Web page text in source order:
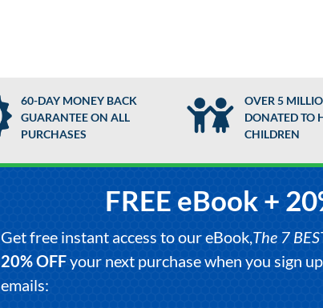
60-DAY MONEY BACK
GUARANTEE ON ALL
PURCHASES
OVER 5
DONATED TO
CHILDREN
FREE eBook +
Get free instant access to our eBook,The 7
20% OFFyour next purchase when you sign
emails: